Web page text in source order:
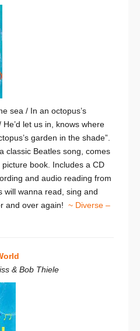
sea / In an octopus’s
let us in, knows where
garden in the shade”.
classic Beatles song, comes
book. Includes a CD
and audio reading from
will wanna read, sing and
and over again! ~ Diverse –
& Bob Thiele